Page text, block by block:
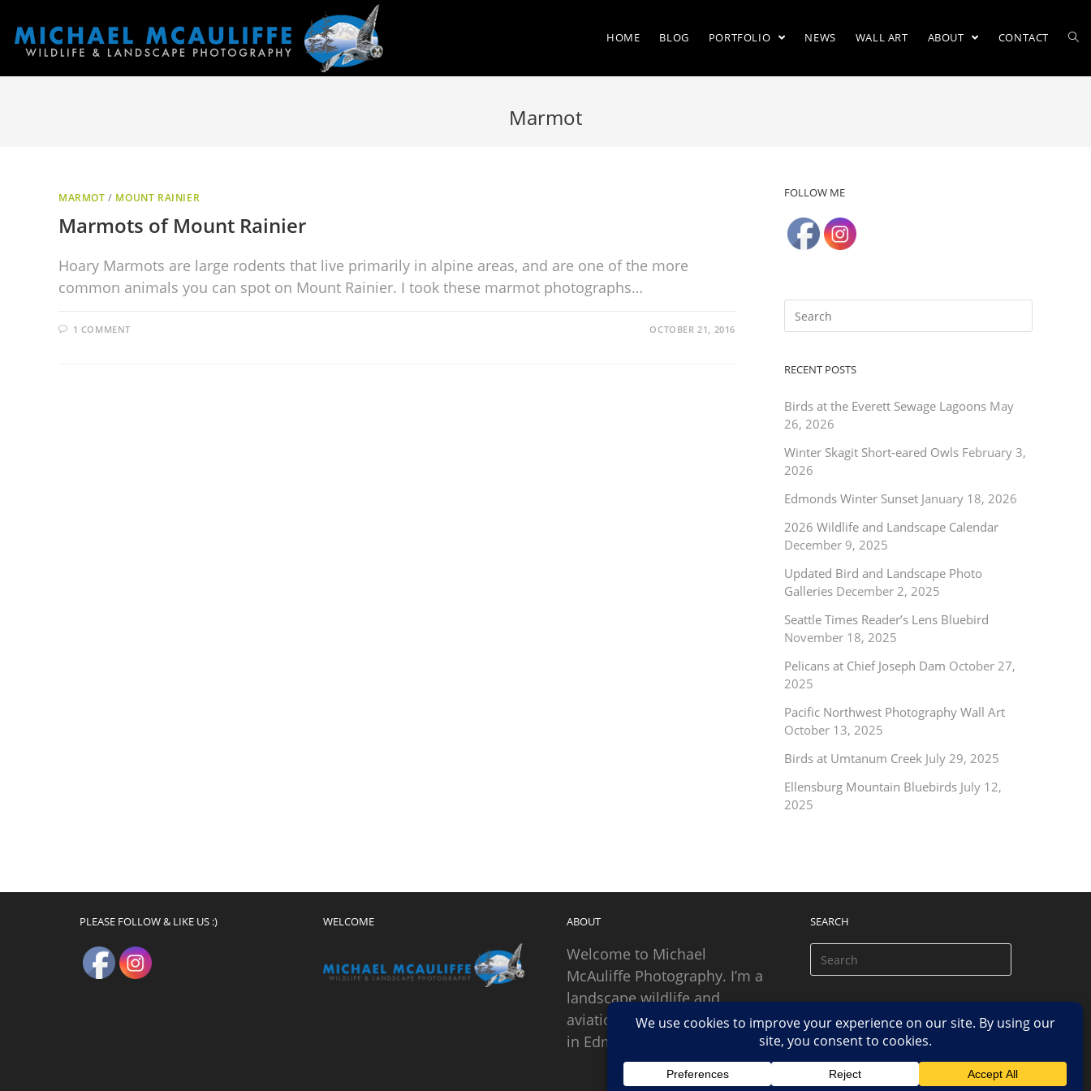
HOME BLOG PORTFOLIO NEWS WALL ART ABOUT CONTACT
Marmot
MARMOT / MOUNT RAINIER
Marmots of Mount Rainier
Hoary Marmots are large rodents that live primarily in alpine areas, and are one of the more
common animals you can spot on Mount Rainier. I took these marmot photographs…
1 COMMENT OCTOBER 21, 2016
FOLLOW ME
RECENT POSTS
Birds at the Everett Sewage Lagoons May
26, 2026
Winter Skagit Short-eared Owls February 3,
2026
Edmonds Winter Sunset January 18, 2026
2026 Wildlife and Landscape Calendar
December 9, 2025
Updated Bird and Landscape Photo
Galleries December 2, 2025
Seattle Times Reader’s Lens Bluebird
November 18, 2025
Pelicans at Chief Joseph Dam October 27,
2025
Pacific Northwest Photography Wall Art
October 13, 2025
Birds at Umtanum Creek July 29, 2025
Ellensburg Mountain Bluebirds July 12,
2025
PLEASE FOLLOW & LIKE US :) WELCOME ABOUT
Welcome to Michael
McAuliffe Photography. I’m a
landscape wildlife and
aviation photographer based
in Edmonds, Washington.
SEARCH